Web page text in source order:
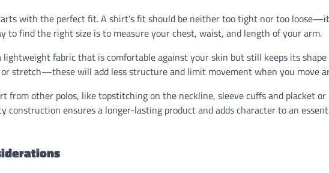
with the perfect fit. A shirt’s fit should be neither too tight nor too
to find the right size is to measure your chest, waist, and length of your arm.
lightweight fabric that is comfortable against your skin but still keeps its
stretch—these will add less structure and limit movement when you move
from other polos, like topstitching on the neckline, sleeve cuffs and placket or
construction ensures a longer-lasting product and adds character to an